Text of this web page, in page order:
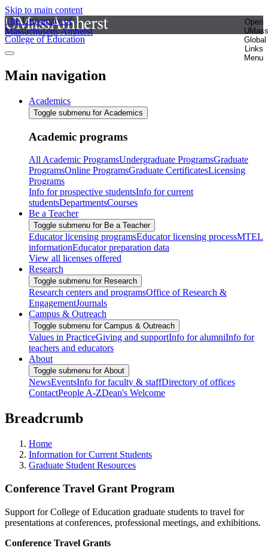
Skip to main content
The University of
Massachusetts Amherst
Open
UMass
Global
Links
Menu
College of Education
Main navigation
Academics
Toggle submenu for Academics
Academic programs
All Academic ProgramsUndergraduate ProgramsGraduate
ProgramsOnline ProgramsGraduate CertificatesLicensing
Programs
Info for prospective studentsInfo for current
studentsDepartmentsCourses
Be a Teacher
Toggle submenu for Be a Teacher
Educator licensing programsEducator licensing processMTEL
informationEducator preparation data
View all licenses offered
Research
Toggle submenu for Research
Research centers and programsOffice of Research &
EngagementJournals
Campus & Outreach
Toggle submenu for Campus & Outreach
Values in PracticeGiving and supportInfo for alumniInfo for
teachers and educators
About
Toggle submenu for About
NewsEventsInfo for faculty & staffDirectory of offices
ContactPeople A-ZDean's Welcome
Breadcrumb
Home
Information for Current Students
Graduate Student Resources
Conference Travel Grant Program
Support for College of Education graduate students to travel for
presentations at conferences, professional meetings, and exhibitions.
Conference Travel Grants